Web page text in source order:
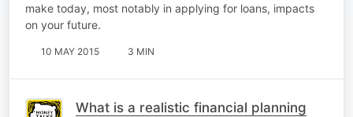
make today, most notably in applying for loans, impacts
on your future.
10 MAY 2015 3 MIN
What is a realistic financial planning